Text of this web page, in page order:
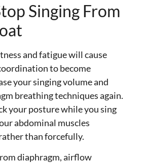
Singing From
and fatigue will cause
to become
your singing volume and
breathing techniques again.
your posture while you sing
abdominal muscles
than forcefully.
diaphragm, airflow